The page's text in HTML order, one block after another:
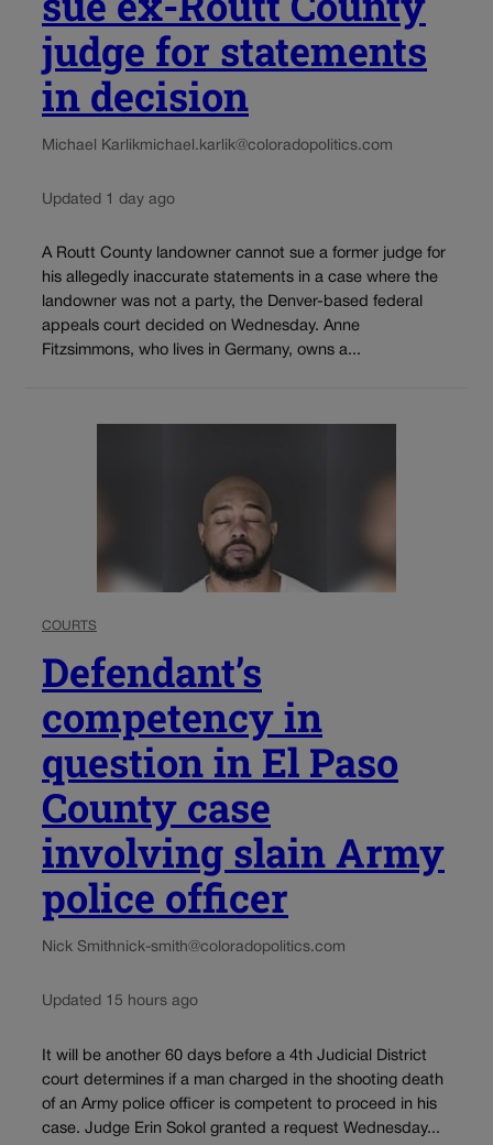
judge for statements
in decision
Michael Karlikmichael.karlik@coloradopolitics.com
Updated 1 day ago
A Routt County landowner cannot sue a former judge for
his allegedly inaccurate statements in a case where the
landowner was not a party, the Denver-based federal
appeals court decided on Wednesday. Anne
Fitzsimmons, who lives in Germany, owns a...
COURTS
Defendant’s
competency in
question in El Paso
County case
involving slain Army
police officer
Nick Smithnick-smith@coloradopolitics.com
Updated 15 hours ago
It will be another 60 days before a 4th Judicial District
court determines if a man charged in the shooting death
of an Army police officer is competent to proceed in his
case. Judge Erin Sokol granted a request Wednesday...